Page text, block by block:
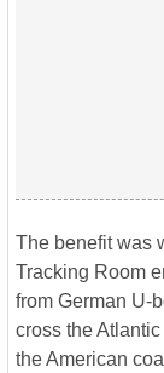
The benefit was
Tracking Room
from German U-
cross the
the American